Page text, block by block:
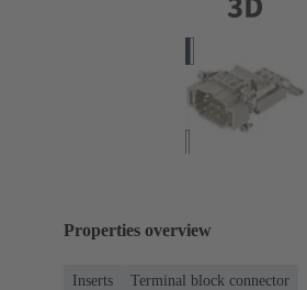
Properties overview
Inserts
Terminal block connector